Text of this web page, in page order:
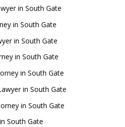
in South Gate
in South Gate
in South Gate
in South Gate
in South Gate
in South Gate
in South Gate
South Gate